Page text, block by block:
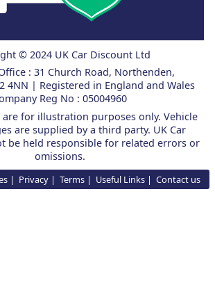
© 2024 UK Car Discount Ltd
: 31 Church Road, Northenden,
4NN | Registered in England and Wales
Reg No : 05004960
for illustration purposes only. Vehicle
are supplied by a third party. UK Car
be held responsible for related errors or
omissions.
Privacy Terms Useful Links Contact us